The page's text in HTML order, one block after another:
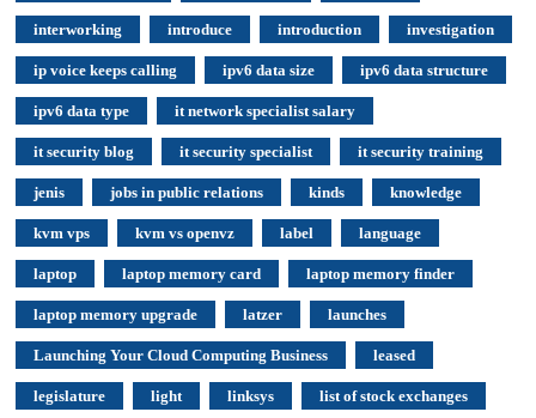
interworking introduce introduction investigation
ip voice keeps calling ipv6 data size ipv6 data structure
ipv6 data type it network specialist salary
it security blog it security specialist it security training
jenis jobs in public relations kinds knowledge
kvm vps kvm vs openvz label language
laptop laptop memory card laptop memory finder
laptop memory upgrade latzer launches
Launching Your Cloud Computing Business leased
legislature light linksys list of stock exchanges